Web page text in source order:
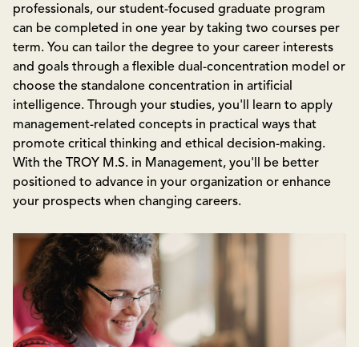
professionals, our student-focused graduate program
can be completed in one year by taking two courses per
term. You can tailor the degree to your career interests
and goals through a flexible dual-concentration model or
choose the standalone concentration in artificial
intelligence. Through your studies, you'll learn to apply
management-related concepts in practical ways that
promote critical thinking and ethical decision-making.
With the TROY M.S. in Management, you'll be better
positioned to advance in your organization or enhance
your prospects when changing careers.